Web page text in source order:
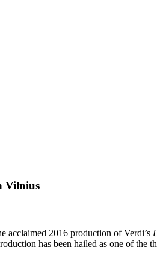
Vilnius
acclaimed 2016 production of Verdi’s
has been hailed as one of the